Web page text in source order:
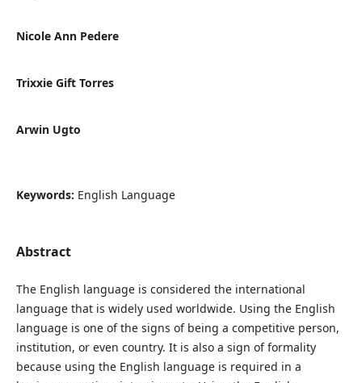
Nicole Ann Pedere
Trixxie Gift Torres
Arwin Ugto
Keywords: English Language
Abstract
The English language is considered the international
language that is widely used worldwide. Using the English
language is one of the signs of being a competitive person,
institution, or even country. It is also a sign of formality
because using the English language is required in a